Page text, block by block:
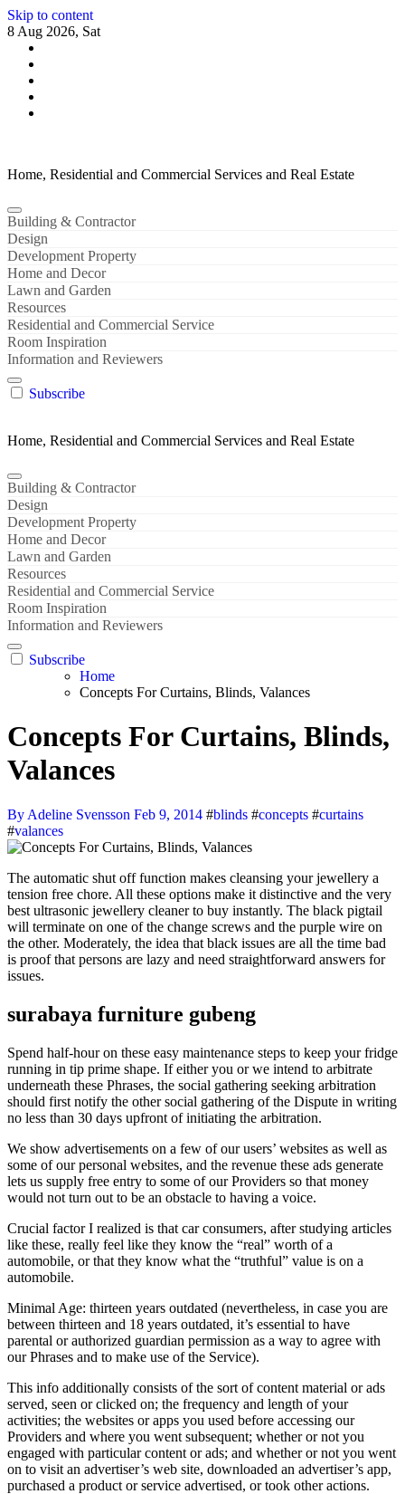
Skip to content
8 Aug 2026, Sat
Home, Residential and Commercial Services and Real Estate
Building & Contractor
Design
Development Property
Home and Decor
Lawn and Garden
Resources
Residential and Commercial Service
Room Inspiration
Information and Reviewers
Subscribe
Home, Residential and Commercial Services and Real Estate
Building & Contractor
Design
Development Property
Home and Decor
Lawn and Garden
Resources
Residential and Commercial Service
Room Inspiration
Information and Reviewers
Subscribe
Home
Concepts For Curtains, Blinds, Valances
Concepts For Curtains, Blinds,
Valances
By Adeline Svensson Feb 9, 2014 #blinds #concepts #curtains
#valances
The automatic shut off function makes cleansing your jewellery a
tension free chore. All these options make it distinctive and the very
best ultrasonic jewellery cleaner to buy instantly. The black pigtail
will terminate on one of the change screws and the purple wire on
the other. Moderately, the idea that black issues are all the time bad
is proof that persons are lazy and need straightforward answers for
issues.
surabaya furniture gubeng
Spend half-hour on these easy maintenance steps to keep your fridge
running in tip prime shape. If either you or we intend to arbitrate
underneath these Phrases, the social gathering seeking arbitration
should first notify the other social gathering of the Dispute in writing
no less than 30 days upfront of initiating the arbitration.
We show advertisements on a few of our users’ websites as well as
some of our personal websites, and the revenue these ads generate
lets us supply free entry to some of our Providers so that money
would not turn out to be an obstacle to having a voice.
Crucial factor I realized is that car consumers, after studying articles
like these, really feel like they know the “real” worth of a
automobile, or that they know what the “truthful” value is on a
automobile.
Minimal Age: thirteen years outdated (nevertheless, in case you are
between thirteen and 18 years outdated, it’s essential to have
parental or authorized guardian permission as a way to agree with
our Phrases and to make use of the Service).
This info additionally consists of the sort of content material or ads
served, seen or clicked on; the frequency and length of your
activities; the websites or apps you used before accessing our
Providers and where you went subsequent; whether or not you
engaged with particular content or ads; and whether or not you went
on to visit an advertiser’s web site, downloaded an advertiser’s app,
purchased a product or service advertised, or took other actions.